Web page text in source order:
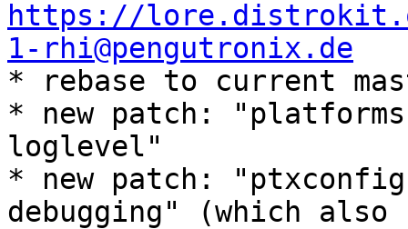
https://
1-rhi@pengutronix.de
* rebase to current
* new patch:
loglevel"
* new patch:
debugging" (which also